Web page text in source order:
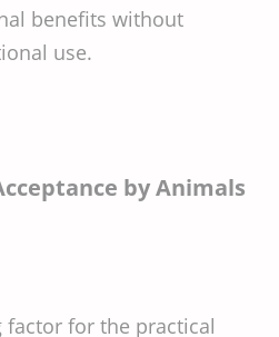
benefits without
use.
by Animals
for the practical